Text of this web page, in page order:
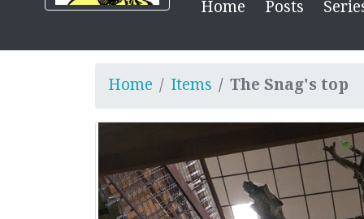
Home
Posts
Home Items The Snag's top